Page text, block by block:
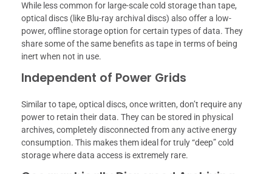
While less common for large-scale cold storage than tape,
optical discs (like Blu-ray archival discs) also offer a low-
power, offline storage option for certain types of data. They
share some of the same benefits as tape in terms of being
inert when not in use.
Independent of Power Grids
Similar to tape, optical discs, once written, don’t require any
power to retain their data. They can be stored in physical
archives, completely disconnected from any active energy
consumption. This makes them ideal for truly “deep” cold
storage where data access is extremely rare.